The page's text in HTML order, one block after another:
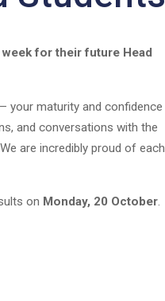
for their future Head
your maturity and confidence
and conversations with the
are incredibly proud of each
on Monday, 20 October.